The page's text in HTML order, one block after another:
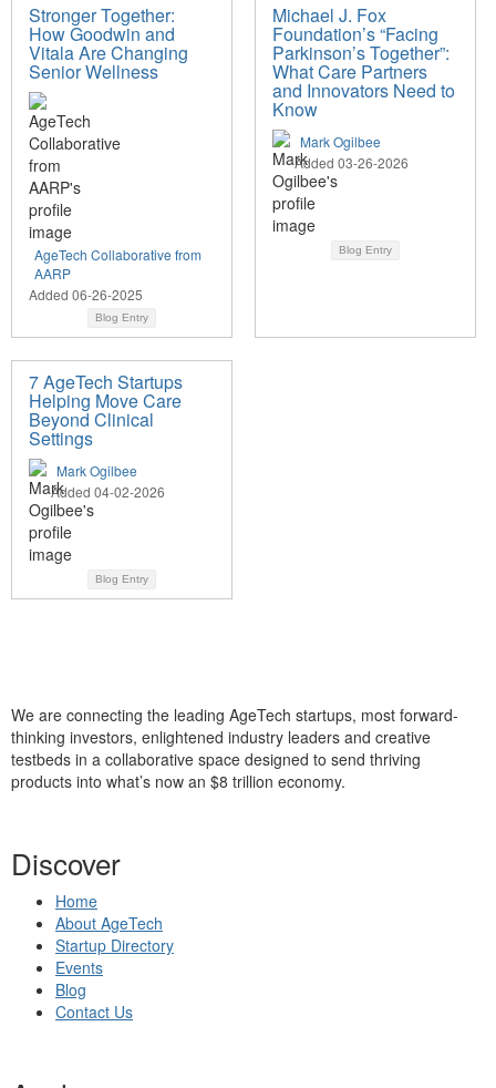
Stronger Together:
How Goodwin and
Vitala Are Changing
Senior Wellness
AgeTech Collaborative from
AARP
Added 06-26-2025
Blog Entry
Michael J. Fox
Foundation’s “Facing
Parkinson’s Together”:
What Care Partners
and Innovators Need to
Know
Mark Ogilbee
Added 03-26-2026
Blog Entry
7 AgeTech Startups
Helping Move Care
Beyond Clinical
Settings
Mark Ogilbee
Added 04-02-2026
Blog Entry
We are connecting the leading AgeTech startups, most forward-
thinking investors, enlightened industry leaders and creative
testbeds in a collaborative space designed to send thriving
products into what’s now an $8 trillion economy.
Discover
Home
About AgeTech
Startup Directory
Events
Blog
Contact Us